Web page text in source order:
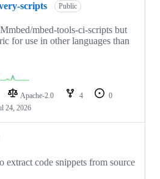
scripts Public
mbed-tools-ci-scripts but
for use in other languages than
Apache-2.0 4
0
24, 2026
extract code snippets from source